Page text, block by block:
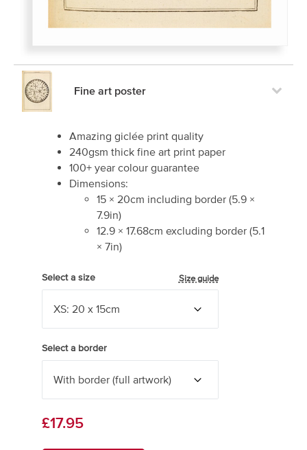
Fine art poster
Amazing giclée print quality
240gsm thick fine art print paper
100+ year colour guarantee
Dimensions:
15 × 20cm including border (5.9 ×
7.9in)
12.9 × 17.68cm excluding border (5.1
× 7in)
Select a size Size guide
Select a border
£17.95